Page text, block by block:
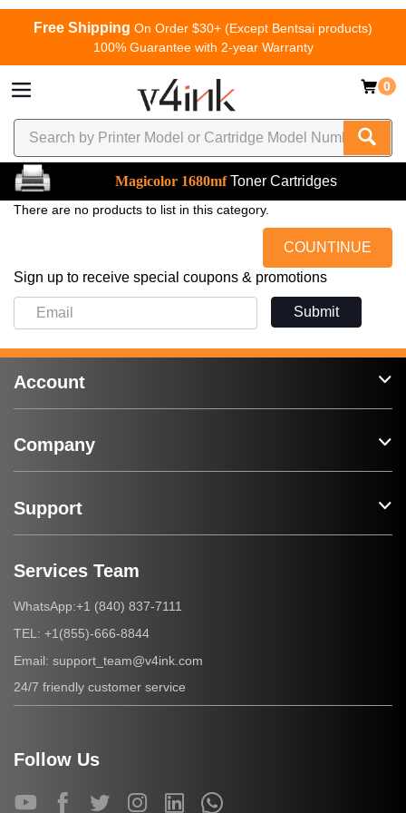
Free Shipping On Order $30+ (Except Bentsai products)
100% Guarantee with 2-year Warranty
0
Magicolor 1680mf Toner Cartridges
There are no products to list in this category.
COUNTINUE
Sign up to receive special coupons & promotions
Submit
Account
Company
Support
Services Team
WhatsApp:+1 (840) 837-7111
TEL: +1(855)-666-8844
Email: support_team@v4ink.com
24/7 friendly customer service
Follow Us